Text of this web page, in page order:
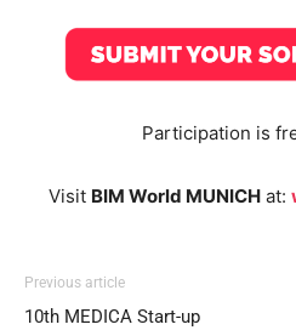
Participation is
Visit BIM World MUNICH at:
Previous article
10th MEDICA Start-up